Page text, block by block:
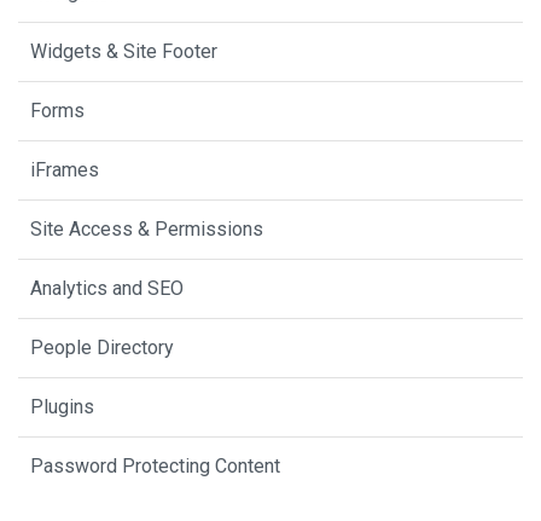
Widgets & Site Footer
Forms
iFrames
Site Access & Permissions
Analytics and SEO
People Directory
Plugins
Password Protecting Content